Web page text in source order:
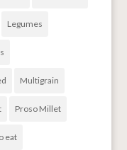
Legumes
Multigrain
Proso Millet
eat